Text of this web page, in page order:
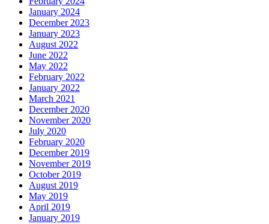
January 2024
December 2023
January 2023
August 2022
June 2022
May 2022
February 2022
January 2022
March 2021
December 2020
November 2020
July 2020
February 2020
December 2019
November 2019
October 2019
August 2019
May 2019
April 2019
January 2019